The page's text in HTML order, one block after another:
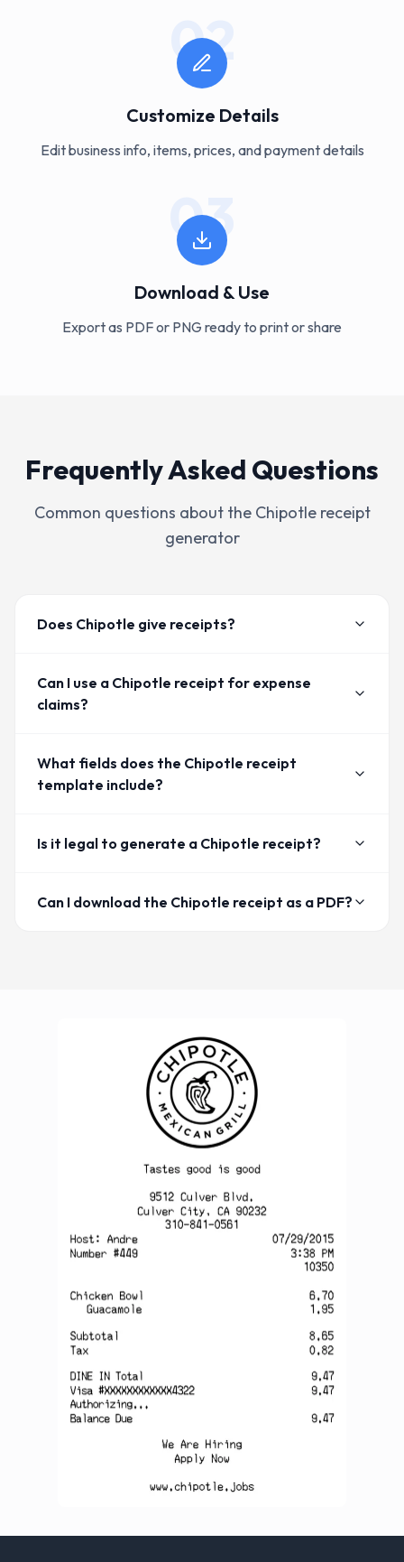
02
Customize Details
Edit business info, items, prices, and payment details
03
Download & Use
Export as PDF or PNG ready to print or share
Frequently Asked Questions
Common questions about the Chipotlereceipt
generator
Does Chipotle give receipts?
Can I use a Chipotle receipt for expense
claims?
What fields does the Chipotle receipt
template include?
Is it legal to generate a Chipotle receipt?
Can I download the Chipotle receipt as a PDF?